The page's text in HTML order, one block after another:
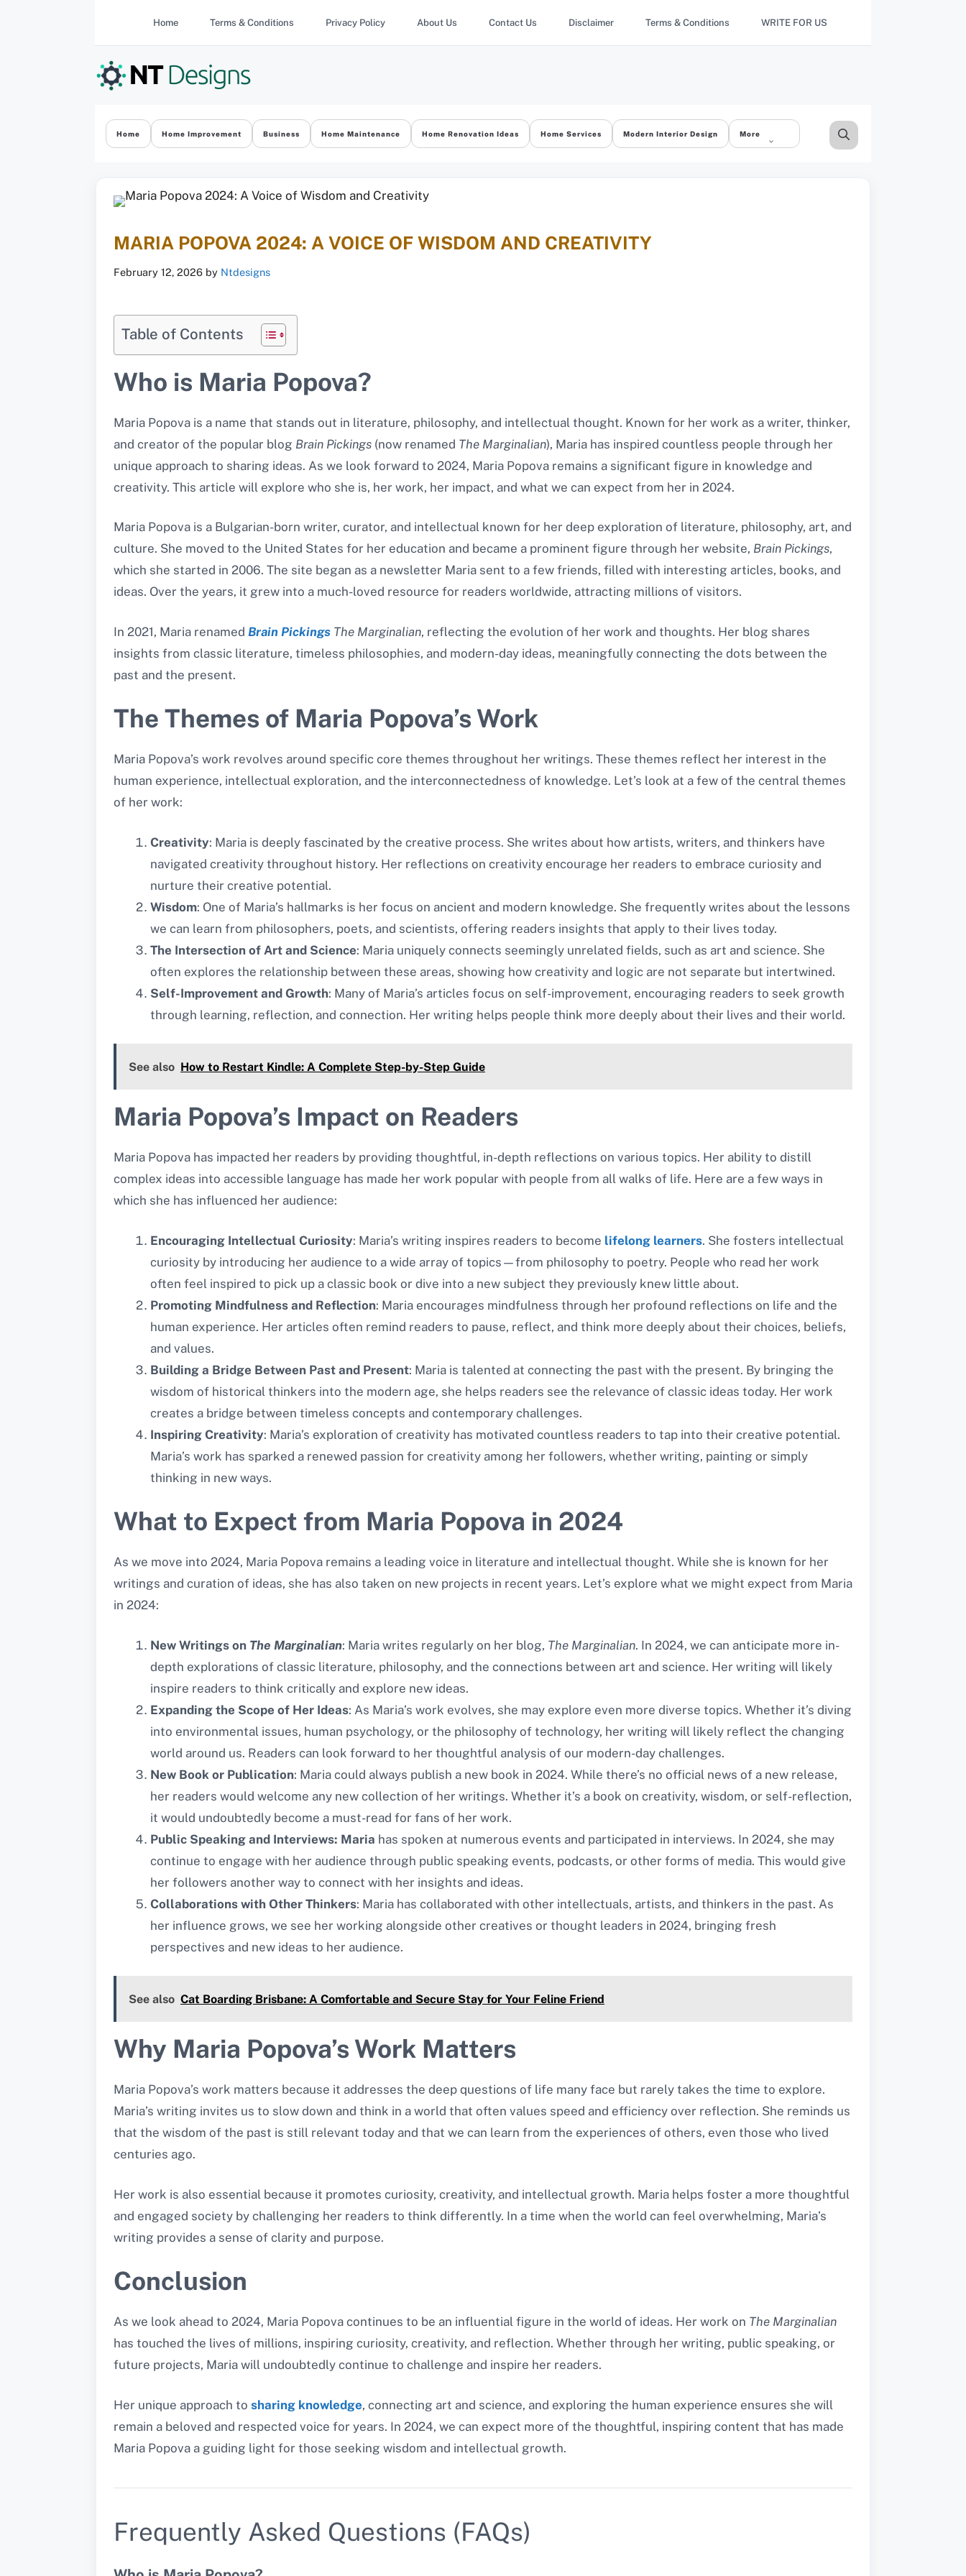
Home Terms & Conditions Privacy Policy About Us Contact Us Disclaimer Terms & Conditions WRITE FOR US
Home Home Improvement Business Home Maintenance Home Renovation Ideas Home Services Modern Interior Design More
MARIA POPOVA 2024: A VOICE OF WISDOM AND CREATIVITY
February 12, 2026 by Ntdesigns
Table of Contents
Who is Maria Popova?
Maria Popova is a name that stands out in literature, philosophy, and intellectual thought. Known for her work as a writer, thinker,
and creator of the popular blog Brain Pickings (now renamed The Marginalian), Maria has inspired countless people through her
unique approach to sharing ideas. As we look forward to 2024, Maria Popova remains a significant figure in knowledge and
creativity. This article will explore who she is, her work, her impact, and what we can expect from her in 2024.
Maria Popova is a Bulgarian-born writer, curator, and intellectual known for her deep exploration of literature, philosophy, art, and
culture. She moved to the United States for her education and became a prominent figure through her website, Brain Pickings,
which she started in 2006. The site began as a newsletter Maria sent to a few friends, filled with interesting articles, books, and
ideas. Over the years, it grew into a much-loved resource for readers worldwide, attracting millions of visitors.
In 2021, Maria renamed Brain Pickings The Marginalian, reflecting the evolution of her work and thoughts. Her blog shares
insights from classic literature, timeless philosophies, and modern-day ideas, meaningfully connecting the dots between the
past and the present.
The Themes of Maria Popova’s Work
Maria Popova’s work revolves around specific core themes throughout her writings. These themes reflect her interest in the
human experience, intellectual exploration, and the interconnectedness of knowledge. Let’s look at a few of the central themes
of her work:
Creativity: Maria is deeply fascinated by the creative process. She writes about how artists, writers, and thinkers have
navigated creativity throughout history. Her reflections on creativity encourage her readers to embrace curiosity and
nurture their creative potential.
Wisdom: One of Maria’s hallmarks is her focus on ancient and modern knowledge. She frequently writes about the lessons
we can learn from philosophers, poets, and scientists, offering readers insights that apply to their lives today.
The Intersection of Art and Science: Maria uniquely connects seemingly unrelated fields, such as art and science. She
often explores the relationship between these areas, showing how creativity and logic are not separate but intertwined.
Self-Improvement and Growth: Many of Maria’s articles focus on self-improvement, encouraging readers to seek growth
through learning, reflection, and connection. Her writing helps people think more deeply about their lives and their world.
See also How to Restart Kindle: A Complete Step-by-Step Guide
Maria Popova’s Impact on Readers
Maria Popova has impacted her readers by providing thoughtful, in-depth reflections on various topics. Her ability to distill
complex ideas into accessible language has made her work popular with people from all walks of life. Here are a few ways in
which she has influenced her audience:
Encouraging Intellectual Curiosity: Maria’s writing inspires readers to become lifelong learners. She fosters intellectual
curiosity by introducing her audience to a wide array of topics—from philosophy to poetry. People who read her work
often feel inspired to pick up a classic book or dive into a new subject they previously knew little about.
Promoting Mindfulness and Reflection: Maria encourages mindfulness through her profound reflections on life and the
human experience. Her articles often remind readers to pause, reflect, and think more deeply about their choices, beliefs,
and values.
Building a Bridge Between Past and Present: Maria is talented at connecting the past with the present. By bringing the
wisdom of historical thinkers into the modern age, she helps readers see the relevance of classic ideas today. Her work
creates a bridge between timeless concepts and contemporary challenges.
Inspiring Creativity: Maria’s exploration of creativity has motivated countless readers to tap into their creative potential.
Maria’s work has sparked a renewed passion for creativity among her followers, whether writing, painting or simply
thinking in new ways.
What to Expect from Maria Popova in 2024
As we move into 2024, Maria Popova remains a leading voice in literature and intellectual thought. While she is known for her
writings and curation of ideas, she has also taken on new projects in recent years. Let’s explore what we might expect from Maria
in 2024:
New Writings on The Marginalian: Maria writes regularly on her blog, The Marginalian. In 2024, we can anticipate more in-
depth explorations of classic literature, philosophy, and the connections between art and science. Her writing will likely
inspire readers to think critically and explore new ideas.
Expanding the Scope of Her Ideas: As Maria’s work evolves, she may explore even more diverse topics. Whether it’s diving
into environmental issues, human psychology, or the philosophy of technology, her writing will likely reflect the changing
world around us. Readers can look forward to her thoughtful analysis of our modern-day challenges.
New Book or Publication: Maria could always publish a new book in 2024. While there’s no official news of a new release,
her readers would welcome any new collection of her writings. Whether it’s a book on creativity, wisdom, or self-reflection,
it would undoubtedly become a must-read for fans of her work.
Public Speaking and Interviews: Maria has spoken at numerous events and participated in interviews. In 2024, she may
continue to engage with her audience through public speaking events, podcasts, or other forms of media. This would give
her followers another way to connect with her insights and ideas.
Collaborations with Other Thinkers: Maria has collaborated with other intellectuals, artists, and thinkers in the past. As
her influence grows, we see her working alongside other creatives or thought leaders in 2024, bringing fresh
perspectives and new ideas to her audience.
See also Cat Boarding Brisbane: A Comfortable and Secure Stay for Your Feline Friend
Why Maria Popova’s Work Matters
Maria Popova’s work matters because it addresses the deep questions of life many face but rarely takes the time to explore.
Maria’s writing invites us to slow down and think in a world that often values speed and efficiency over reflection. She reminds us
that the wisdom of the past is still relevant today and that we can learn from the experiences of others, even those who lived
centuries ago.
Her work is also essential because it promotes curiosity, creativity, and intellectual growth. Maria helps foster a more thoughtful
and engaged society by challenging her readers to think differently. In a time when the world can feel overwhelming, Maria’s
writing provides a sense of clarity and purpose.
Conclusion
As we look ahead to 2024, Maria Popova continues to be an influential figure in the world of ideas. Her work on The Marginalian
has touched the lives of millions, inspiring curiosity, creativity, and reflection. Whether through her writing, public speaking, or
future projects, Maria will undoubtedly continue to challenge and inspire her readers.
Her unique approach to sharing knowledge, connecting art and science, and exploring the human experience ensures she will
remain a beloved and respected voice for years. In 2024, we can expect more of the thoughtful, inspiring content that has made
Maria Popova a guiding light for those seeking wisdom and intellectual growth.
Frequently Asked Questions (FAQs)